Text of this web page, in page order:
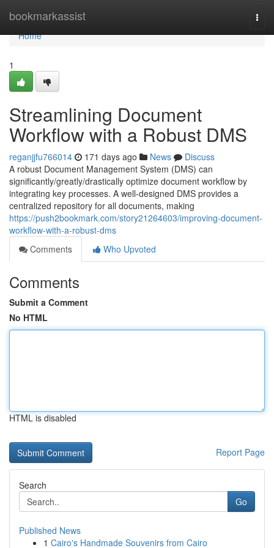
bookmarkassist
Home
Home
1
Streamlining Document
Workflow with a Robust DMS
reganjjfu766014 171 days ago News
Discuss
A robust Document Management System (DMS) can
significantly/greatly/drastically optimize document workflow by
integrating key processes. A well-designed DMS provides a
centralized repository for all documents, making
https://push2bookmark.com/story21264603/improving-document-
workflow-with-a-robust-dms
Comments
Who Upvoted
Comments
Submit a Comment
No HTML
HTML is disabled
Report Page
Search
Go
Published News
1 Cairo's Handmade Souvenirs from Cairo